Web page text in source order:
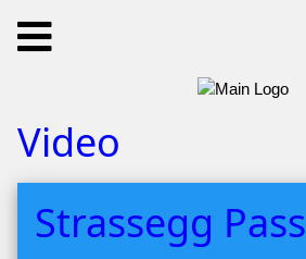
Video
Strassegg Pass